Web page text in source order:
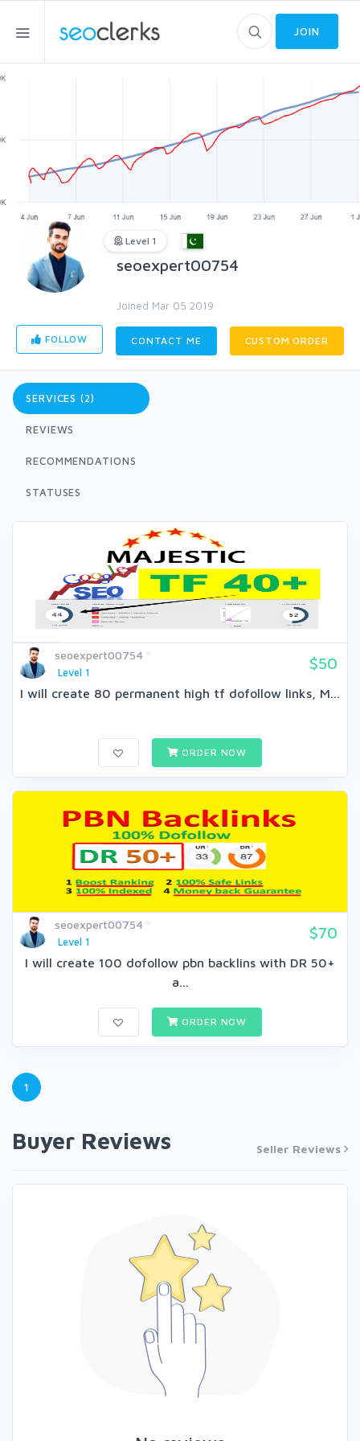
JOIN
Level 1
seoexpert00754
Joined Mar 05 2019
FOLLOW CONTACT ME CUSTOM ORDER
SERVICES (2)
REVIEWS
RECOMMENDATIONS
STATUSES
seoexpert00754
Level 1
$50
I will create 80 permanent high tf dofollow links, M...
ORDER NOW
seoexpert00754
Level 1
$70
I will create 100 dofollow pbn backlins with DR 50+
a...
ORDER NOW
1
Buyer Reviews Seller Reviews